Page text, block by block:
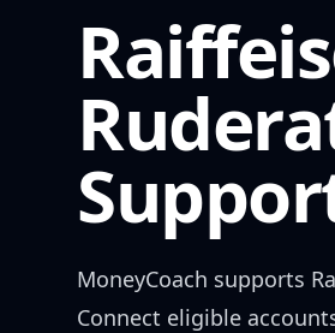
MoneyCoach supports
Connect eligible